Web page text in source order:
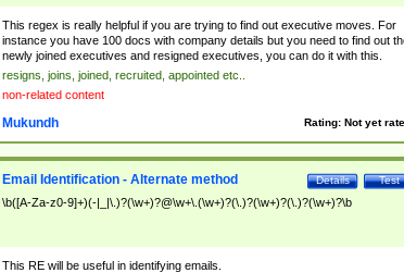
names(d)?| (his|her)? (P|p)osition(ed|s)?| re(-)?join(ed|s)|(M|m)anagement
Changes|(E|e)xecutive (C|c)hanges| reassumes position| has appointed|
appointment of| was promoted to| has announced changes to| will be
will succeed| has succeeded| to name| has named| was promoted to| has
hired| bec(a|o)me(s)?| (to|will) become| reassumes position| has been
elevated| assumes the additional (role|responsibilit(ies|y))| has been elected|
transferred| has been given the additional| in a short while| stepp(ed|ing)
resign(s|ing|ed)| (D|d)eceased| ?(T|t)erminat(ed|s|ing)| ?(F|f)ire(s|d|ing)| left
abruptly| stopped working| indict(ed|s)| in a short while| (has)? notified| will
leave| left the| agreed to leave| (has been|has)? elected| resignation(s)?
This regex is really helpful if you are trying to find out executive moves. For
instance you have 100 docs with company details but you need to find out
newly joined executives and resigned executives, you can do it with this.
resigns, joins, joined, recruited, appointed etc..
non-related content
Rating: Not yet
Mukundh
Test
Details
Email Identification - Alternate method
\b([A-Za-z0-9]+)(-|_|\.)?(\w+)?@\w+\.(\w+)?(\.)?(\w+)?(\.)?(\w+)?\b
This RE will be useful in identifying emails.